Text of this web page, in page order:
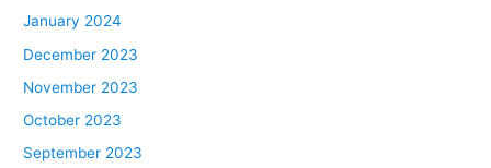
January 2024
December 2023
November 2023
October 2023
September 2023